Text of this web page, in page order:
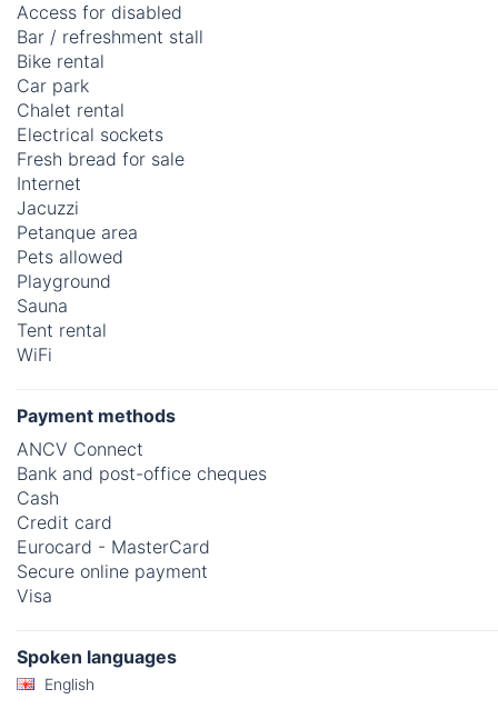
Access for disabled
Bar / refreshment stall
Bike rental
Car park
Chalet rental
Electrical sockets
Fresh bread for sale
Internet
Jacuzzi
Petanque area
Pets allowed
Playground
Sauna
Tent rental
WiFi
Payment methods
ANCV Connect
Bank and post-office cheques
Cash
Credit card
Eurocard - MasterCard
Secure online payment
Visa
Spoken languages
English